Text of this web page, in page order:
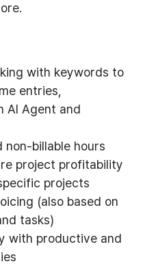
with keywords to
entries,
AI Agent and
non-billable hours
project profitability
projects
(also based on
tasks)
with productive and